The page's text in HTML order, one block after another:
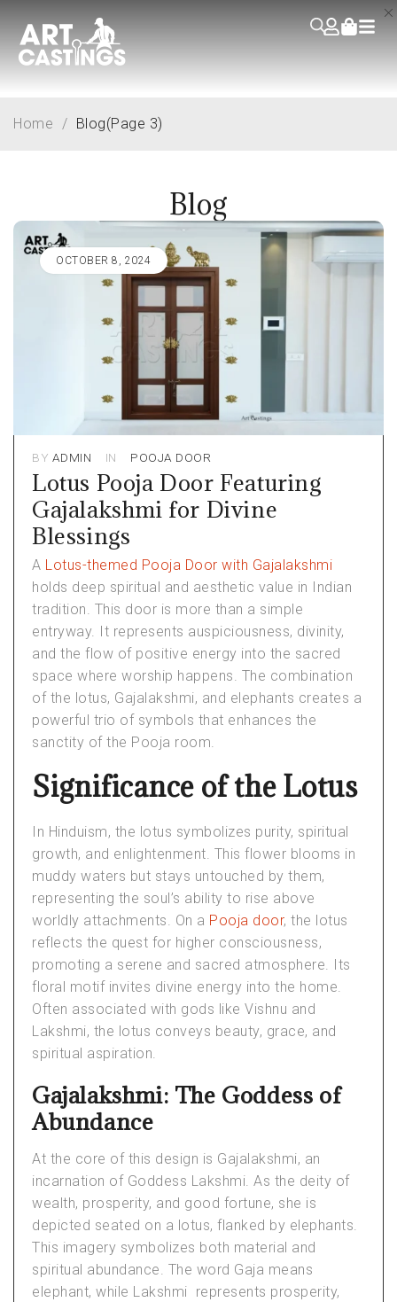
Blog
Home / Blog(Page 3)
OCTOBER 8, 2024
BY ADMIN IN POOJA DOOR
Lotus Pooja Door Featuring
Gajalakshmi for Divine
Blessings
A Lotus-themed Pooja Door with Gajalakshmi
holds deep spiritual and aesthetic value in Indian
tradition. This door is more than a simple
entryway. It represents auspiciousness, divinity,
and the flow of positive energy into the sacred
space where worship happens. The combination
of the lotus, Gajalakshmi, and elephants creates a
powerful trio of symbols that enhances the
sanctity of the Pooja room.
Significance of the Lotus
In Hinduism, the lotus symbolizes purity, spiritual
growth, and enlightenment. This flower blooms in
muddy waters but stays untouched by them,
representing the soul’s ability to rise above
worldly attachments. On a Pooja door, the lotus
reflects the quest for higher consciousness,
promoting a serene and sacred atmosphere. Its
floral motif invites divine energy into the home.
Often associated with gods like Vishnu and
Lakshmi, the lotus conveys beauty, grace, and
spiritual aspiration.
Gajalakshmi: The Goddess of
Abundance
At the core of this design is Gajalakshmi, an
incarnation of Goddess Lakshmi. As the deity of
wealth, prosperity, and good fortune, she is
depicted seated on a lotus, flanked by elephants.
This imagery symbolizes both material and
spiritual abundance. The word Gaja means
elephant, while Lakshmi represents prosperity,